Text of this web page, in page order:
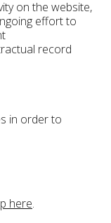
on the website,
effort to
record
in order to
here.